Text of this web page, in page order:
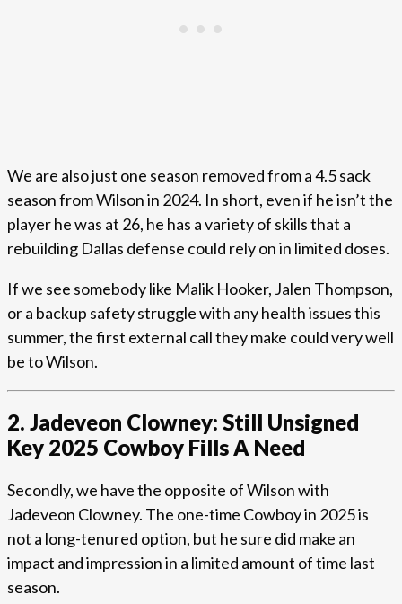
We are also just one season removed from a 4.5 sack
season from Wilson in 2024. In short, even if he isn’t the
player he was at 26, he has a variety of skills that a
rebuilding Dallas defense could rely on in limited doses.
If we see somebody like Malik Hooker, Jalen Thompson,
or a backup safety struggle with any health issues this
summer, the first external call they make could very well
be to Wilson.
2. Jadeveon Clowney: Still Unsigned
Key 2025 Cowboy Fills A Need
Secondly, we have the opposite of Wilson with
Jadeveon Clowney. The one-time Cowboy in 2025 is
not a long-tenured option, but he sure did make an
impact and impression in a limited amount of time last
season.